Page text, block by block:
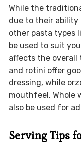
While the
due to their ability
other pasta types
be used to suit
affects the overall
and rotini offer
dressing, while
mouthfeel. Whole
also be used for
Serving Tips